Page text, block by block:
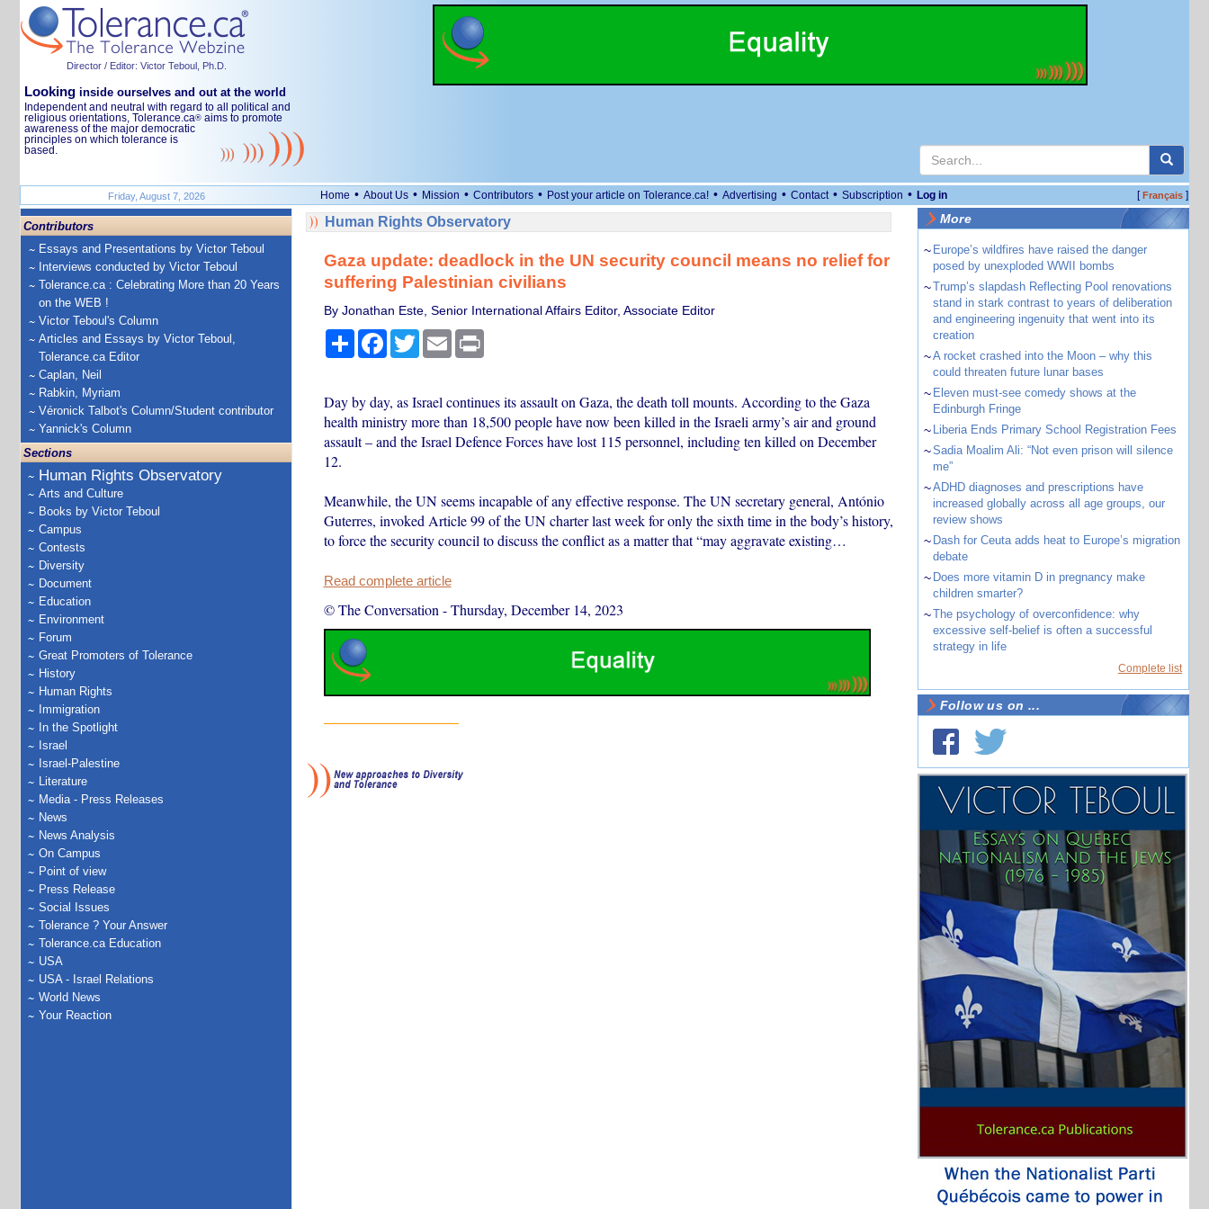
Director / Editor: Victor Teboul, Ph.D.
Looking inside ourselves and out at the world
Independent and neutral with regard to all political and
religious orientations, Tolerance.ca® aims to promote
awareness of the major democratic
principles on which tolerance is
based.
Friday, August 7, 2026 Home • About Us • Mission • Contributors • Post your article on Tolerance.ca! • Advertising • Contact • Subscription • Log in [Français]
Contributors
Essays and Presentations by Victor Teboul
Interviews conducted by Victor Teboul
Tolerance.ca : Celebrating More than 20 Years
on the WEB !
Victor Teboul's Column
Articles and Essays by Victor Teboul,
Tolerance.ca Editor
Caplan, Neil
Rabkin, Myriam
Véronick Talbot's Column/Student contributor
Yannick's Column
Sections
Human Rights Observatory
Arts and Culture
Books by Victor Teboul
Campus
Contests
Diversity
Document
Education
Environment
Forum
Great Promoters of Tolerance
History
Human Rights
Immigration
In the Spotlight
Israel
Israel-Palestine
Literature
Media - Press Releases
News
News Analysis
On Campus
Point of view
Press Release
Social Issues
Tolerance ? Your Answer
Tolerance.ca Education
USA
USA - Israel Relations
World News
Your Reaction
Human Rights Observatory
Gaza update: deadlock in the UN security council means no relief for
suffering Palestinian civilians
By Jonathan Este, Senior International Affairs Editor, Associate Editor
ShareFacebook
TwitterEmail Print
Day by day, as Israel continues its assault on Gaza, the death toll mounts. According to the Gaza
health ministry more than 18,500 people have now been killed in the Israeli army’s air and ground
assault – and the Israel Defence Forces have lost 115 personnel, including ten killed on December
12.
Meanwhile, the UN seems incapable of any effective response. The UN secretary general, António
Guterres, invoked Article 99 of the UN charter last week for only the sixth time in the body’s history,
to force the security council to discuss the conflict as a matter that “may aggravate existing…
Read complete article
© The Conversation -Thursday, December 14, 2023
More
~ Europe’s wildfires have raised the danger
posed by unexploded WWII bombs
~Trump’s slapdash Reflecting Pool renovations
stand in stark contrast to years of deliberation
and engineering ingenuity that went into its
creation
~A rocket crashed into the Moon – why this
could threaten future lunar bases
~ Eleven must-see comedy shows at the
Edinburgh Fringe
~ Liberia Ends Primary School Registration Fees
~Sadia Moalim Ali: “Not even prison will silence
me”
~ADHD diagnoses and prescriptions have
increased globally across all age groups, our
review shows
~ Dash for Ceuta adds heat to Europe’s migration
debate
~ Does more vitamin D in pregnancy make
children smarter?
~The psychology of overconfidence: why
excessive self-belief is often a successful
strategy in life
Complete list
Follow us on ...